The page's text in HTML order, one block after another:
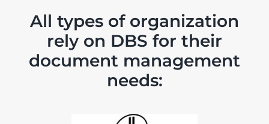
All types of organization
rely on DBS for their
document management
needs: